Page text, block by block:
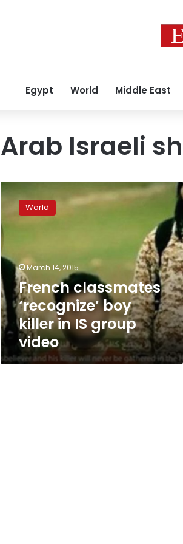
Egypt World Middle East
Arab Israeli
French
classmates
‘recognize’
boy
killer
in
IS
group
video
World
March 14, 2015
French classmates
‘recognize’ boy
killer in IS group
video